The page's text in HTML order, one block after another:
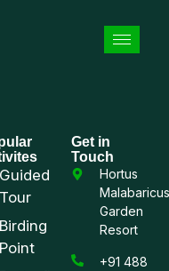
Guided
Tour
Birding
Point
Get in
Touch
Hortus
Malabaricus
Garden
Resort
+91 488